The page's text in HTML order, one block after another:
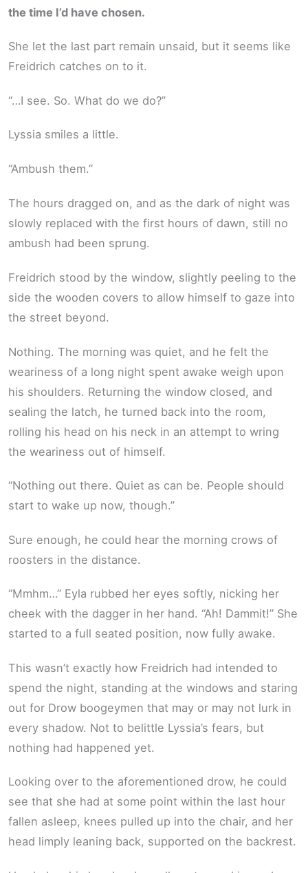
the time I’d have chosen.
She let the last part remain unsaid, but it seems like
Freidrich catches on to it.
“…I see. So. What do we do?”
Lyssia smiles a little.
“Ambush them.”
The hours dragged on, and as the dark of night was
slowly replaced with the first hours of dawn, still no
ambush had been sprung.
Freidrich stood by the window, slightly peeling to the
side the wooden covers to allow himself to gaze into
the street beyond.
Nothing. The morning was quiet, and he felt the
weariness of a long night spent awake weigh upon
his shoulders. Returning the window closed, and
sealing the latch, he turned back into the room,
rolling his head on his neck in an attempt to wring
the weariness out of himself.
“Nothing out there. Quiet as can be. People should
start to wake up now, though.”
Sure enough, he could hear the morning crows of
roosters in the distance.
“Mmhm…” Eyla rubbed her eyes softly, nicking her
cheek with the dagger in her hand. “Ah! Dammit!” She
started to a full seated position, now fully awake.
This wasn’t exactly how Freidrich had intended to
spend the night, standing at the windows and staring
out for Drow boogeymen that may or may not lurk in
every shadow. Not to belittle Lyssia’s fears, but
nothing had happened yet.
Looking over to the aforementioned drow, he could
see that she had at some point within the last hour
fallen asleep, knees pulled up into the chair, and her
head limply leaning back, supported on the backrest.